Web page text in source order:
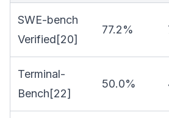
SWE-bench
Verified[20]
77.2%
Terminal-
Bench[22]
50.0%